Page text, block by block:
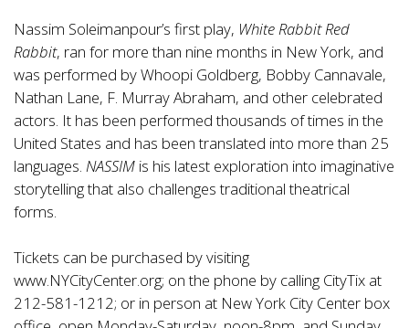
Nassim Soleimanpour’s first play, White Rabbit Red
Rabbit, ran for more than nine months in New York, and
was performed by Whoopi Goldberg, Bobby Cannavale,
Nathan Lane, F. Murray Abraham, and other celebrated
actors. It has been performed thousands of times in the
United States and has been translated into more than 25
languages. NASSIM is his latest exploration into imaginative
storytelling that also challenges traditional theatrical
forms.
Tickets can be purchased by visiting
www.NYCityCenter.org; on the phone by calling CityTix at
212-581-1212; or in person at New York City Center box